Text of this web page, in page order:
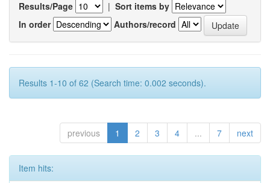
Results/Page | Sort items by
In order
Authors/record
Results 1-10 of 62 (Search time: 0.002 seconds).
previous 1 2 3 4 ... 7 next
Item hits: